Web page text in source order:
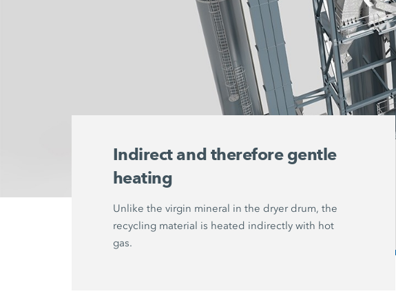
Indirect and therefore gentle
heating
Unlike the virgin mineral in the dryer drum, the
recycling material is heated indirectly with hot
gas.